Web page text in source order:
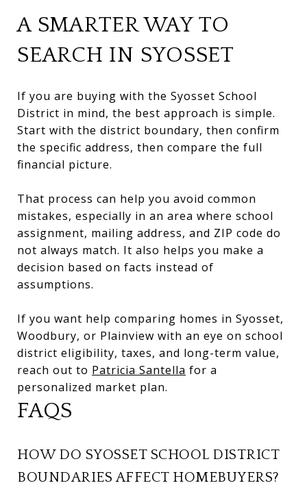
A SMARTER WAY TO
SEARCH IN SYOSSET
If you are buying with the Syosset School
District in mind, the best approach is simple.
Start with the district boundary, then confirm
the specific address, then compare the full
financial picture.
That process can help you avoid common
mistakes, especially in an area where school
assignment, mailing address, and ZIP code do
not always match. It also helps you make a
decision based on facts instead of
assumptions.
If you want help comparing homes in Syosset,
Woodbury, or Plainview with an eye on school
district eligibility, taxes, and long-term value,
reach out to Patricia Santella for a
personalized market plan.
FAQS
HOW DO SYOSSET SCHOOL DISTRICT
BOUNDARIES AFFECT HOMEBUYERS?